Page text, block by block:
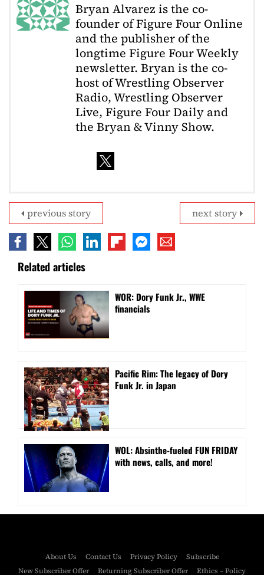
Bryan Alvarez is the co-
founder of Figure Four Online
and the publisher of the
longtime Figure Four Weekly
newsletter. Bryan is the co-
host of Wrestling Observer
Radio, Wrestling Observer
Live, Figure Four Daily and
the Bryan & Vinny Show.
next story
previous story
Related articles
WOR: Dory Funk Jr., WWE
financials
Pacific Rim: The legacy of Dory
Funk Jr. in Japan
WOL: Absinthe-fueled FUN FRIDAY
with news, calls, and more!
About Us Contact Us Privacy Policy
Subscribe
New Subscriber Offer
Returning Subscriber Offer Ethics – Policy